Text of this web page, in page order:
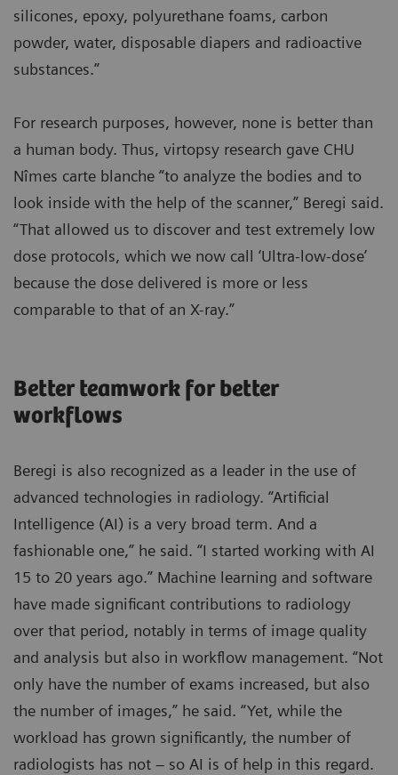
silicones, epoxy, polyurethane foams, carbon
powder, water, disposable diapers and radioactive
substances.”
For research purposes, however, none is better than
a human body. Thus, virtopsy research gave CHU
Nîmes carte blanche “to analyze the bodies and to
look inside with the help of the scanner,” Beregi said.
“That allowed us to discover and test extremely low
dose protocols, which we now call ‘Ultra-low-dose’
because the dose delivered is more or less
comparable to that of an X-ray.”
Better teamwork for better
workflows
Beregi is also recognized as a leader in the use of
advanced technologies in radiology. “Artificial
Intelligence (AI) is a very broad term. And a
fashionable one,” he said. “I started working with AI
15 to 20 years ago.” Machine learning and software
have made significant contributions to radiology
over that period, notably in terms of image quality
and analysis but also in workflow management. “Not
only have the number of exams increased, but also
the number of images,” he said. “Yet, while the
workload has grown significantly, the number of
radiologists has not – so AI is of help in this regard.